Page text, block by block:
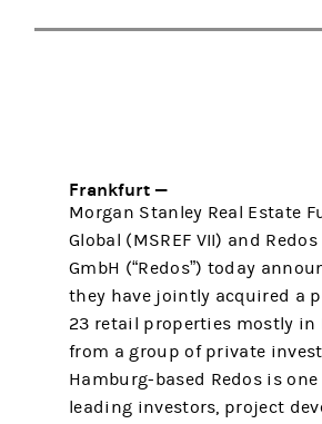
Frankfurt —
Morgan Stanley Real Estate
Global (MSREF VII) and
GmbH (“Redos”) today
they have jointly acquired a
23 retail properties mostly in
from a group of private
Hamburg-based Redos is
leading investors, project